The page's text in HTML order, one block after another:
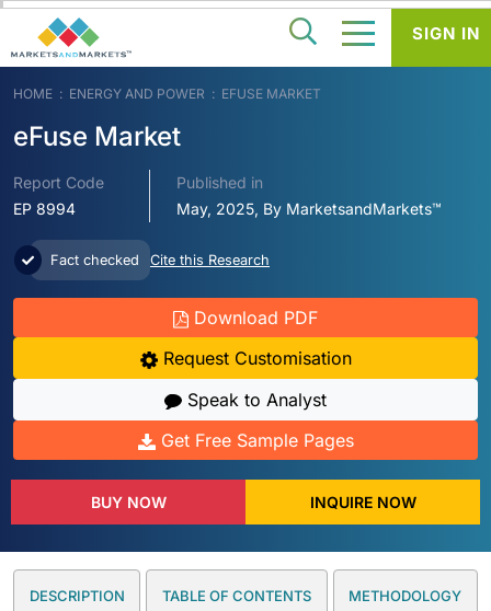
HOME ENERGY AND POWER EFUSE MARKET
eFuse Market
Report Code
EP 8994
Published in
May, 2025, By MarketsandMarkets™
Fact checked Cite this Research
Download PDF
Request Customisation
Speak to Analyst
Get Free Sample Pages
BUY NOW INQUIRE NOW
DESCRIPTION TABLE OF CONTENTS METHODOLOGY
SIGN IN